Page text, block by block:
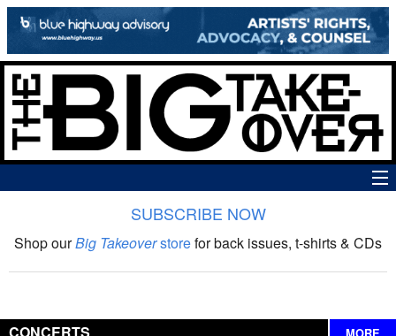
The Big Takeover Show
SUBSCRIBE NOW
Shop ourBig Takeoverstorefor back issues, t-shirts & CDs